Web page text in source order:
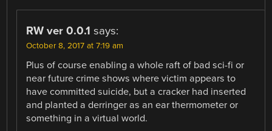
RW ver 0.0.1 says:
October 8, 2017 at 7:19 am
Plus of course enabling a whole raft of bad sci-fi or
near future crime shows where victim appears to
have committed suicide, but a cracker had inserted
and planted a derringer as an ear thermometer or
something in a virtual world.